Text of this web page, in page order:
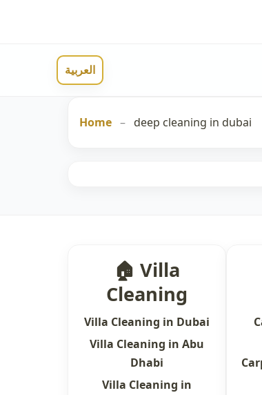
العربية
Home – deep cleaning in dubai
🏠 Villa
Cleaning
Villa Cleaning in Dubai
Villa Cleaning in Abu
Dhabi
Villa Cleaning in